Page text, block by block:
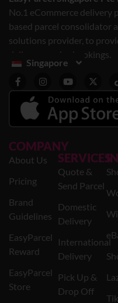
No.1 eCommerce delivery
based parcel consolidator
solutions provider, to
delivery service bookings.
Singapore
COMPANY
About Us
Pricing
Brand
Guidelines
EasyParcel
Reward
EasyParcel
Store
SERVICES
Quote &
Send Parcel
Domestic
Delivery
International
Delivery
Pick Up &
Drop Off